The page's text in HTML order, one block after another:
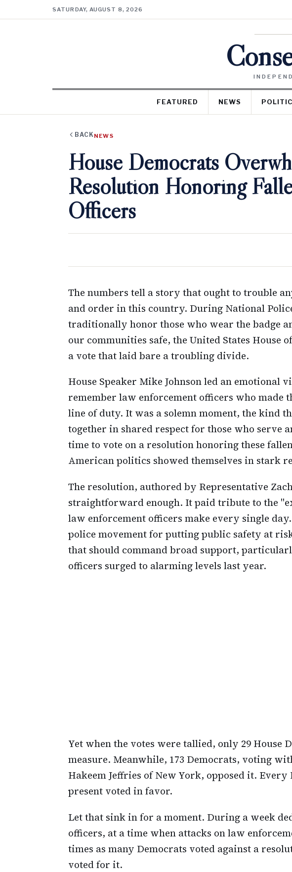
SATURDAY, AUGUST 8, 2026
FEATURED NEWS
BACK NEWS
House Democrats
Resolution Honoring
Officers
The numbers tell a story that ought to trouble
and order in this country. During National
traditionally honor those who wear the badge
our communities safe, the United States House
a vote that laid bare a troubling divide.
House Speaker Mike Johnson led an emotional
remember law enforcement officers who made
line of duty. It was a solemn moment, the kind
together in shared respect for those who serve
time to vote on a resolution honoring these
American politics showed themselves in stark
The resolution, authored by Representative
straightforward enough. It paid tribute to the
law enforcement officers make every single
police movement for putting public safety at
that should command broad support,
officers surged to alarming levels last year.
Yet when the votes were tallied, only 29 House
measure. Meanwhile, 173 Democrats, voting
Hakeem Jeffries of New York, opposed it.
present voted in favor.
Let that sink in for a moment. During a week
officers, at a time when attacks on law
times as many Democrats voted against a
voted for it.